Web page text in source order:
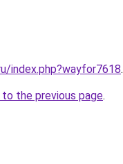
index.php?wayfor7618.
the previous page.